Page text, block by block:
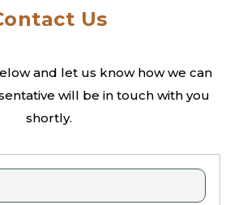
Us
and let us know how we can
will be in touch with you
shortly.